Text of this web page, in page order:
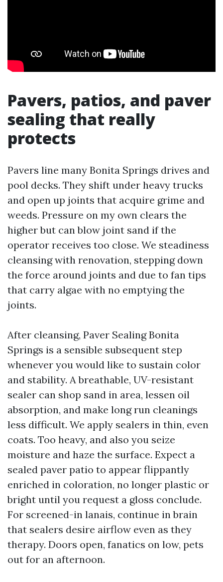
Pavers, patios, and paver
sealing that really
protects
Pavers line many Bonita Springs drives and
pool decks. They shift under heavy trucks
and open up joints that acquire grime and
weeds. Pressure on my own clears the
higher but can blow joint sand if the
operator receives too close. We steadiness
cleansing with renovation, stepping down
the force around joints and due to fan tips
that carry algae with no emptying the
joints.
After cleansing, Paver Sealing Bonita
Springs is a sensible subsequent step
whenever you would like to sustain color
and stability. A breathable, UV-resistant
sealer can shop sand in area, lessen oil
absorption, and make long run cleanings
less difficult. We apply sealers in thin, even
coats. Too heavy, and also you seize
moisture and haze the surface. Expect a
sealed paver patio to appear flippantly
enriched in coloration, no longer plastic or
bright until you request a gloss conclude.
For screened-in lanais, continue in brain
that sealers desire airflow even as they
therapy. Doors open, fanatics on low, pets
out for an afternoon.